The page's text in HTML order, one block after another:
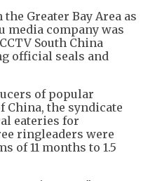
Greater Bay Area as
media company was
South China
official seals and
of popular
China, the syndicate
eateries for
ringleaders were
of 11 months to 1.5